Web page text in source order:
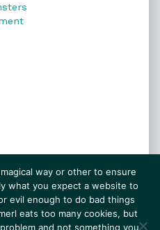
way or other to ensure
what you expect a website to
evil enough to do bad things
eats too many cookies, but
and not something you